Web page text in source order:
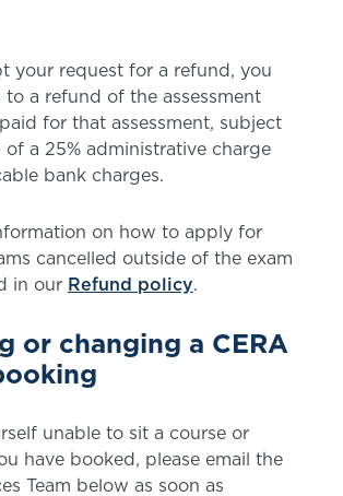
your request for a refund, you
a refund of the assessment
for that assessment, subject
a 25% administrative charge
bank charges.
on how to apply for
cancelled outside of the exam
in our Refund policy.
or changing a CERA
unable to sit a course or
have booked, please email the
Team below as soon as